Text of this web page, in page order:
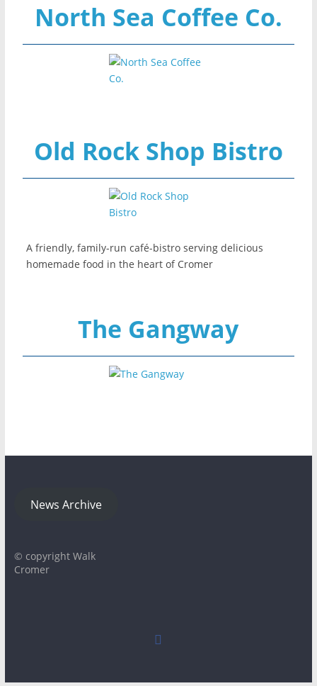
North Sea Coffee Co.
Old Rock Shop Bistro
A friendly, family-run café-bistro serving delicious
homemade food in the heart of Cromer
The Gangway
News Archive
© copyright Walk
Cromer